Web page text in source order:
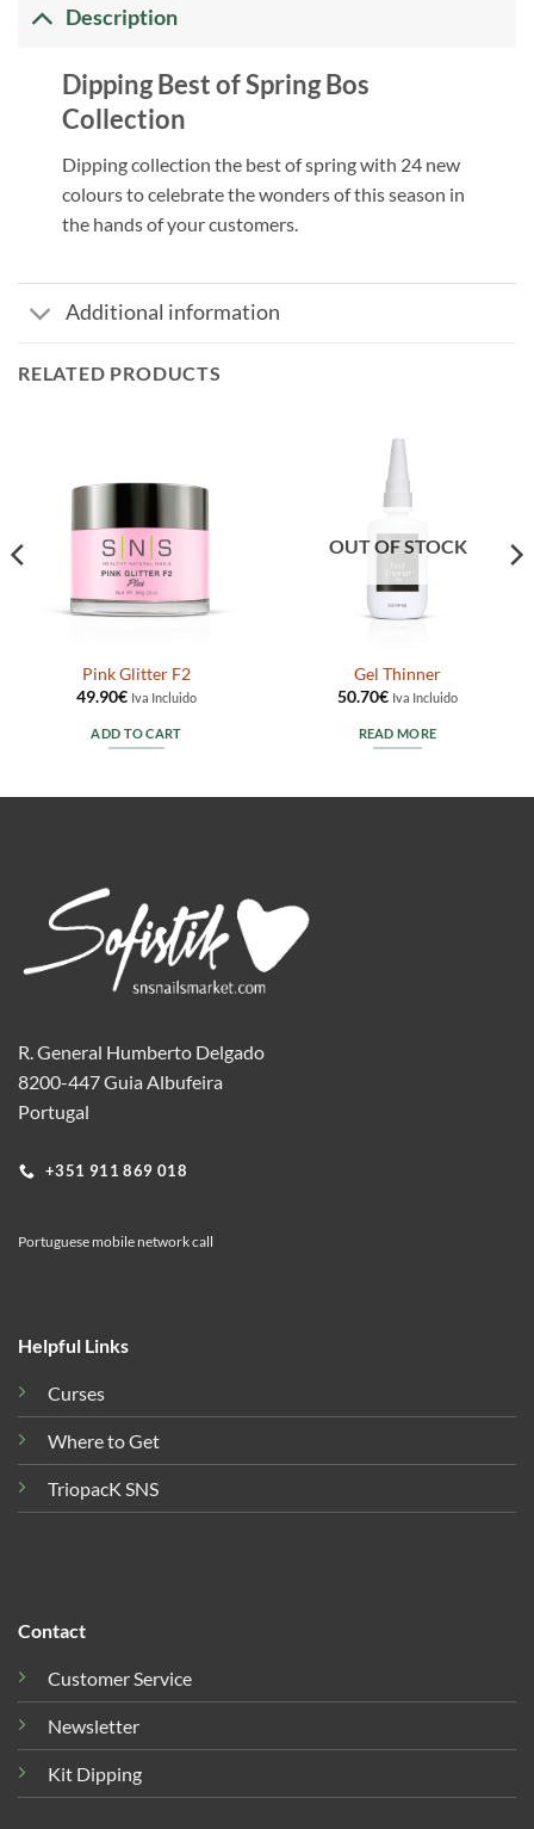
Description
Dipping Best of Spring Bos
Collection
Dipping collection the best of spring with 24 new
colours to celebrate the wonders of this season in
the hands of your customers.
Additional information
RELATED PRODUCTS
Pink Glitter F2
49.90€ Iva Incluido
ADD TO CART
OUT OF STOCK
Gel Thinner
50.70€ Iva Incluido
READ MORE
R. General Humberto Delgado
8200-447 Guia Albufeira
Portugal
+351 911 869 018
Portuguese mobile network call
Helpful Links
Curses
Where to Get
TriopacK SNS
Contact
Customer Service
Newsletter
Kit Dipping